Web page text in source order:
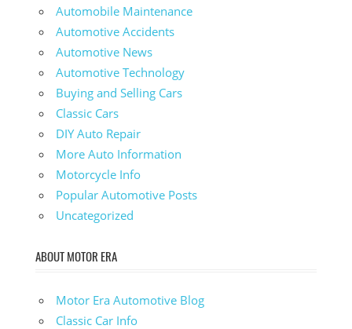
Automobile Maintenance
Automotive Accidents
Automotive News
Automotive Technology
Buying and Selling Cars
Classic Cars
DIY Auto Repair
More Auto Information
Motorcycle Info
Popular Automotive Posts
Uncategorized
ABOUT MOTOR ERA
Motor Era Automotive Blog
Classic Car Info